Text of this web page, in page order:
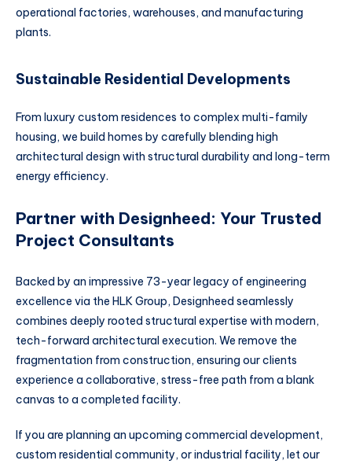
operational factories, warehouses, and manufacturing
plants.
Sustainable Residential Developments
From luxury custom residences to complex multi-family
housing, we build homes by carefully blending high
architectural design with structural durability and long-term
energy efficiency.
Partner with Designheed: Your Trusted
Project Consultants
Backed by an impressive 73-year legacy of engineering
excellence via the HLK Group, Designheed seamlessly
combines deeply rooted structural expertise with modern,
tech-forward architectural execution. We remove the
fragmentation from construction, ensuring our clients
experience a collaborative, stress-free path from a blank
canvas to a completed facility.
If you are planning an upcoming commercial development,
custom residential community, or industrial facility, let our